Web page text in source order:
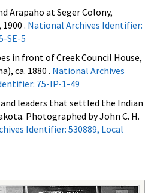
Arapaho at Seger Colony,
. National Archives Identifier:
SE-5
in front of Creek Council House,
ca. 1880 . National Archives
75-IP-1-49
and leaders that settled the Indian
Photographed by John C. H.
Identifier: 530889, Local